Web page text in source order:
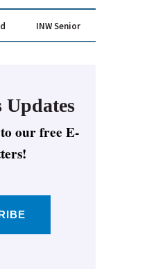
INW Senior
Updates
our free E-